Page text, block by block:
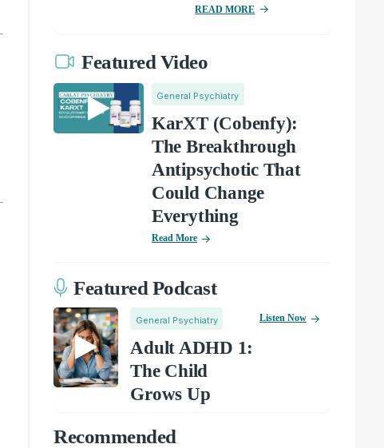
READ MORE
Featured Video
General Psychiatry
KarXT (Cobenfy):
The Breakthrough
Antipsychotic That
Could Change
Everything
Read More
Featured Podcast
General Psychiatry
Adult ADHD 1:
The Child
Grows Up
Listen Now
Recommended